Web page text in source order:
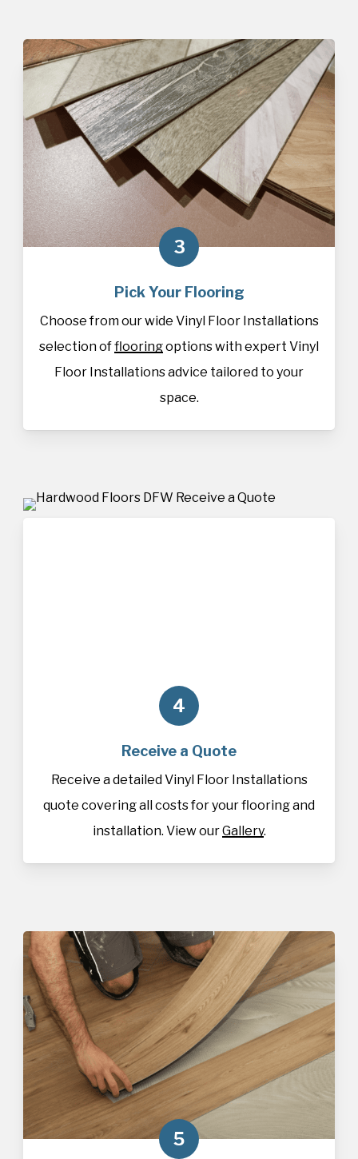
3
Pick Your Flooring
Choose from our wide Vinyl Floor Installations
selection offlooringoptions with expert Vinyl
Floor Installations advice tailored to your
space.
4
Receive a Quote
Receive a detailed Vinyl Floor Installations
quote covering all costs for your flooring and
installation. View ourGallery.
5